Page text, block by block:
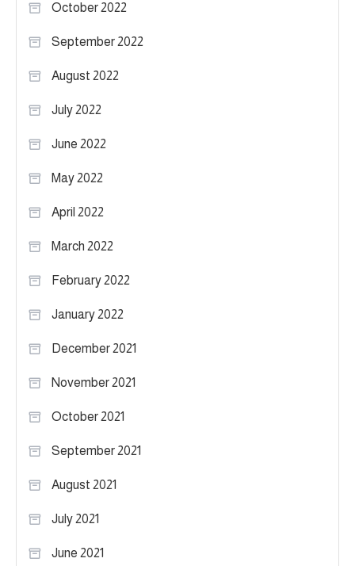
October 2022
September 2022
August 2022
July 2022
June 2022
May 2022
April 2022
March 2022
February 2022
January 2022
December 2021
November 2021
October 2021
September 2021
August 2021
July 2021
June 2021